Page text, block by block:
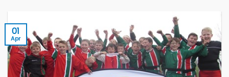
01
Apr